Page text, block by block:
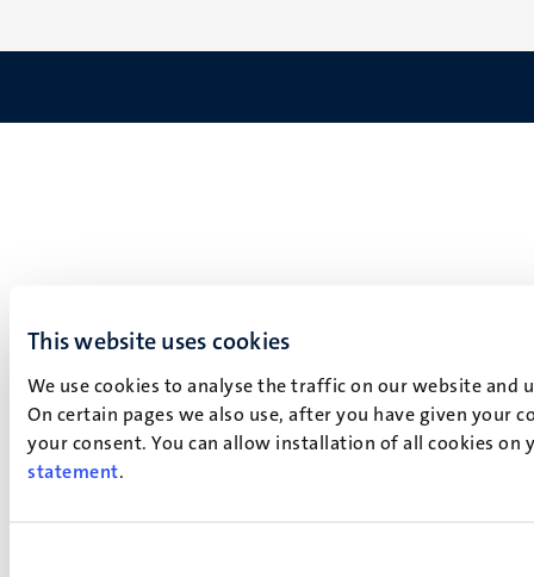
This website uses cookies
We use cookies to analyse the traffic on our website
On certain pages we also use, after you have given your
your consent. You can allow installation of all cookies
statement.